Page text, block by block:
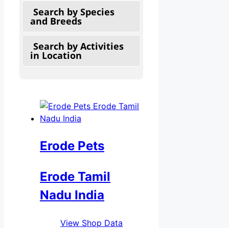
Search by Species
and Breeds
Search by Activities
in Location
Erode Pets
Erode Tamil
Nadu India
View Shop Data